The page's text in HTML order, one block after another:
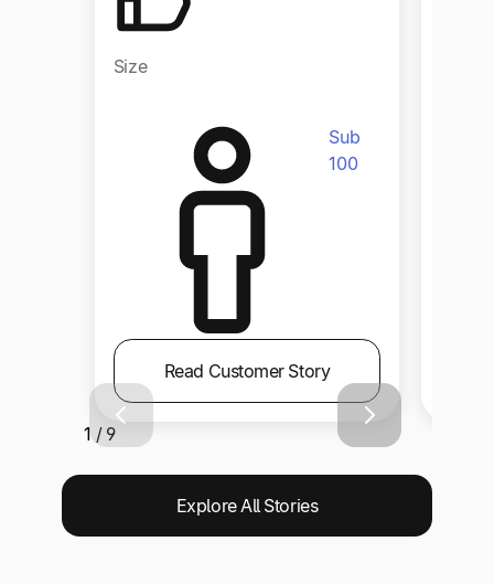
Size
Sub
100
Read Customer Story
1 / 9
Explore All Stories